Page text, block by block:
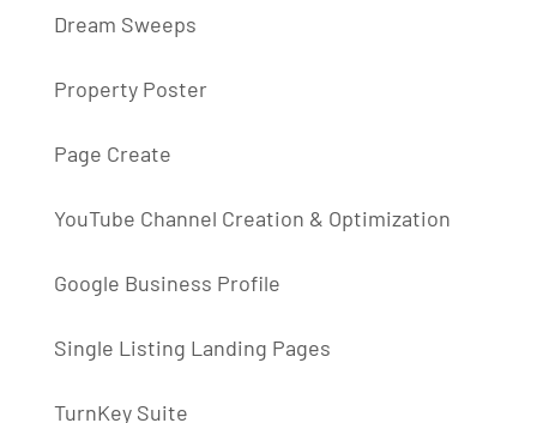
Dream Sweeps
Property Poster
Page Create
YouTube Channel Creation & Optimization
Google Business Profile
Single Listing Landing Pages
TurnKey Suite